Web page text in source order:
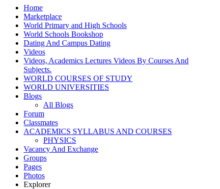
Home
Marketplace
World Primary and High Schools
World Schools Bookshop
Dating And Campus Dating
Videos
Videos, Academics Lectures Videos By Courses And
Subjects.
WORLD COURSES OF STUDY
WORLD UNIVERSITIES
Blogs
All Blogs
Forum
Classmates
ACADEMICS SYLLABUS AND COURSES
PHYSICS
Vacancy And Exchange
Groups
Pages
Photos
Explorer